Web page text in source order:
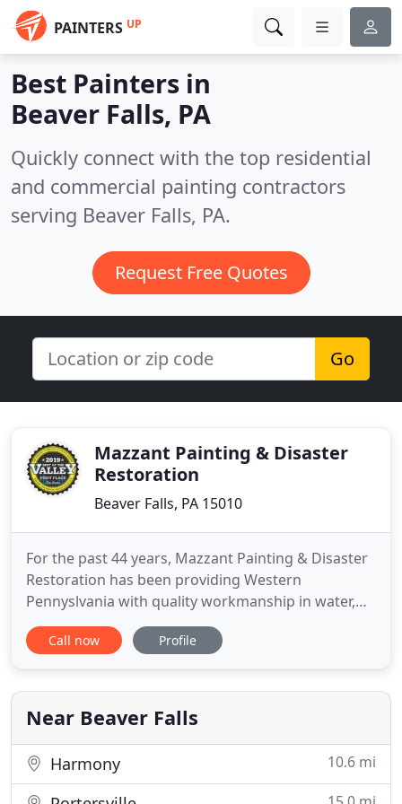
PAINTERS UP
Best Painters in
Beaver Falls, PA
Quickly connect with the top residential
and commercial painting contractors
serving Beaver Falls, PA.
Request Free Quotes
Go
Mazzant Painting & Disaster
Restoration
Beaver Falls, PA 15010
For the past 44 years, Mazzant Painting & Disaster
Restoration has been providing Western
Pennyslvania with quality workmanship in water,
smoke & fire restoration, commercial & residental
Painting and all of your general contracting needs!
100% customer satisfaction, you've come to the
right place.
Call now Profile
Near Beaver Falls
Harmony 10.6 mi